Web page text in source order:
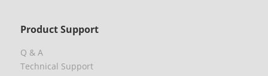
Product Support
Q & A
Technical Support